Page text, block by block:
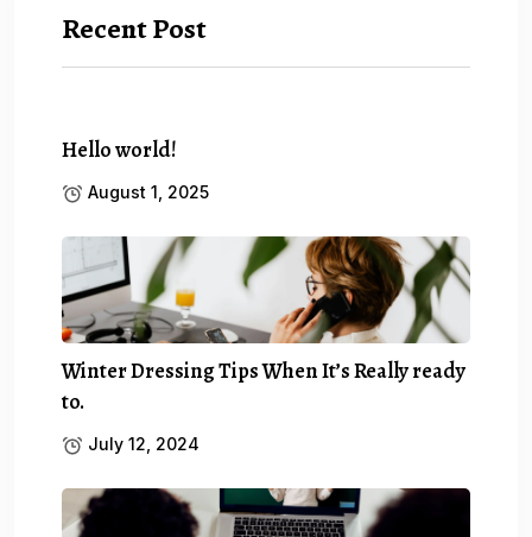
Recent Post
Hello world!
August 1, 2025
Winter Dressing Tips When It’s Really ready
to.
July 12, 2024